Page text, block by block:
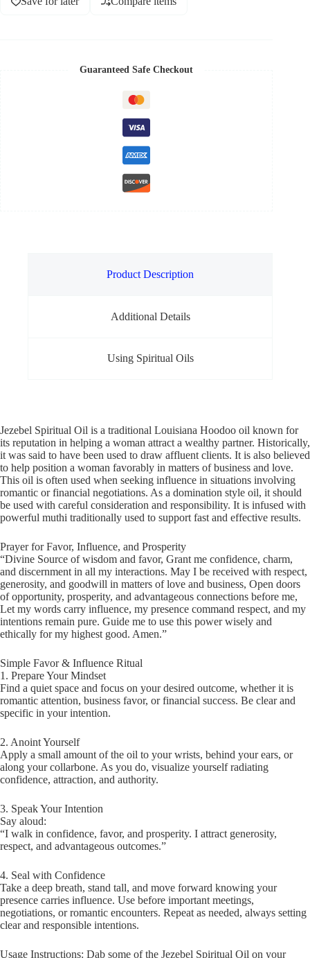
Guaranteed Safe Checkout
Product Description
Additional Details
Using Spiritual Oils
Jezebel Spiritual Oil is a traditional Louisiana Hoodoo oil known for
its reputation in helping a woman attract a wealthy partner. Historically,
it was said to have been used to draw affluent clients. It is also believed
to help position a woman favorably in matters of business and love.
This oil is often used when seeking influence in situations involving
romantic or financial negotiations. As a domination style oil, it should
be used with careful consideration and responsibility. It is infused with
powerful muthi traditionally used to support fast and effective results.
Prayer for Favor, Influence, and Prosperity
“Divine Source of wisdom and favor, Grant me confidence, charm,
and discernment in all my interactions. May I be received with respect,
generosity, and goodwill in matters of love and business, Open doors
of opportunity, prosperity, and advantageous connections before me,
Let my words carry influence, my presence command respect, and my
intentions remain pure. Guide me to use this power wisely and
ethically for my highest good. Amen.”
Simple Favor & Influence Ritual
1. Prepare Your Mindset
Find a quiet space and focus on your desired outcome, whether it is
romantic attention, business favor, or financial success. Be clear and
specific in your intention.
2. Anoint Yourself
Apply a small amount of the oil to your wrists, behind your ears, or
along your collarbone. As you do, visualize yourself radiating
confidence, attraction, and authority.
3. Speak Your Intention
Say aloud:
“I walk in confidence, favor, and prosperity. I attract generosity,
respect, and advantageous outcomes.”
4. Seal with Confidence
Take a deep breath, stand tall, and move forward knowing your
presence carries influence. Use before important meetings,
negotiations, or romantic encounters. Repeat as needed, always setting
clear and responsible intentions.
Usage Instructions: Dab some of the Jezebel Spiritual Oil on your